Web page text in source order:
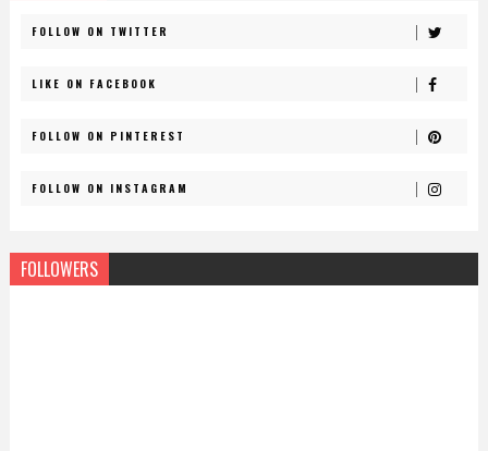
FOLLOW ON TWITTER
LIKE ON FACEBOOK
FOLLOW ON PINTEREST
FOLLOW ON INSTAGRAM
FOLLOWERS